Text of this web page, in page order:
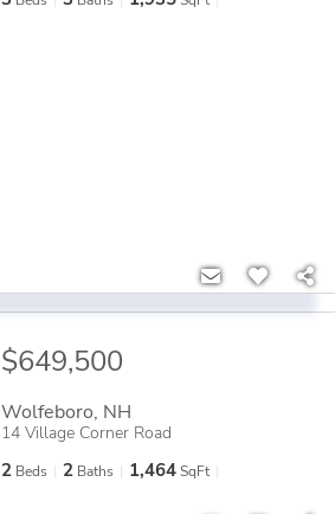
$649,500
Wolfeboro, NH
14 Village Corner Road
2 Beds 2 Baths 1,464 SqFt